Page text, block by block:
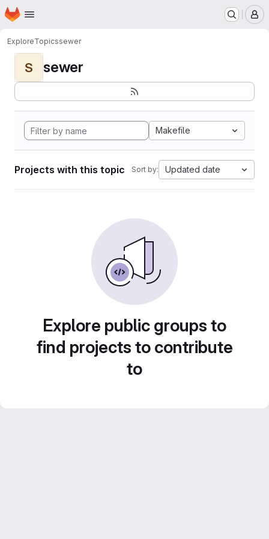
Skip to main content
Homepage
ExploreTopicssewer
S sewer
Makefile
Projects with this topic Sort by: Updated date
Explore public groups to
find projects to contribute
to